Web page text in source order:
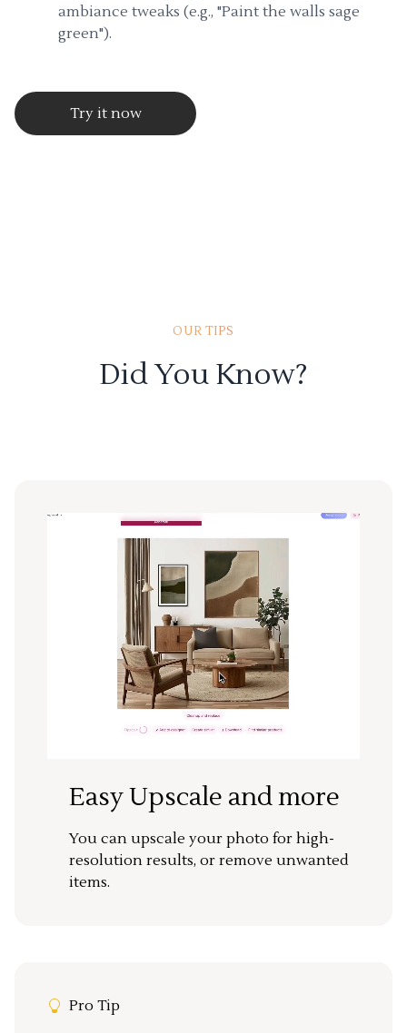
ambiance tweaks (e.g., "Paint the walls sage
green").
Try it now
OUR TIPS
Did You Know?
Easy Upscale and more
You can upscale your photo for high-
resolution results, or remove unwanted
items.
Pro Tip